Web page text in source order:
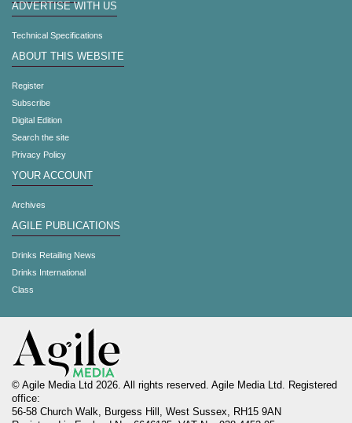
ADVERTISE WITH US
Technical Specifications
ABOUT THIS WEBSITE
Register
Subscribe
Digital Edition
Search the site
Privacy Policy
YOUR ACCOUNT
Archives
AGILE PUBLICATIONS
Drinks Retailing News
Drinks International
Class
© Agile Media Ltd 2026. All rights reserved. Agile Media Ltd. Registered
office:
56-58 Church Walk, Burgess Hill, West Sussex, RH15 9AN